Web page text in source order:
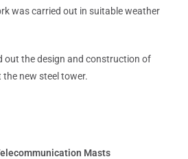
was carried out in suitable weather
out the design and construction of
new steel tower.
Masts